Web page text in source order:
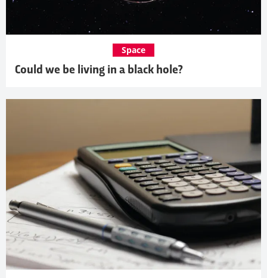
Could we be living in a black hole?
Space